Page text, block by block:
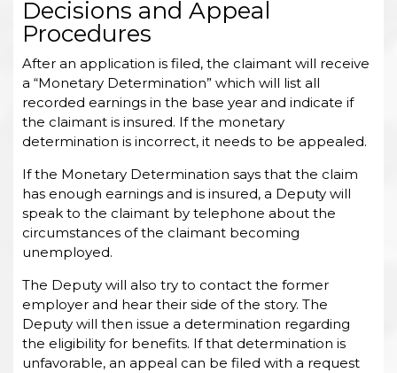
Decisions and Appeal
Procedures
After an application is filed, the claimant will receive
a “Monetary Determination” which will list all
recorded earnings in the base year and indicate if
the claimant is insured. If the monetary
determination is incorrect, it needs to be appealed.
If the Monetary Determination says that the claim
has enough earnings and is insured, a Deputy will
speak to the claimant by telephone about the
circumstances of the claimant becoming
unemployed.
The Deputy will also try to contact the former
employer and hear their side of the story. The
Deputy will then issue a determination regarding
the eligibility for benefits. If that determination is
unfavorable, an appeal can be filed with a request